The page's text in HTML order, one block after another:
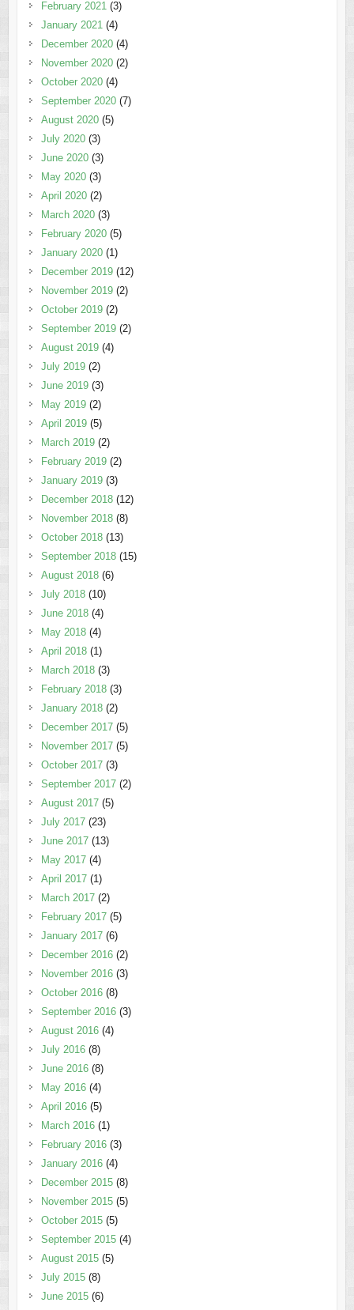
February 2021 (3)
January 2021 (4)
December 2020(4)
November 2020(2)
October 2020(4)
September 2020(7)
August 2020(5)
July 2020(3)
June 2020(3)
May 2020(3)
April 2020(2)
March 2020(3)
February 2020(5)
January 2020(1)
December 2019(12)
November 2019(2)
October 2019(2)
September 2019(2)
August 2019(4)
July 2019(2)
June 2019(3)
May 2019(2)
April 2019(5)
March 2019(2)
February 2019(2)
January 2019(3)
December 2018(12)
November 2018(8)
October 2018(13)
September 2018(15)
August 2018(6)
July 2018(10)
June 2018(4)
May 2018(4)
April 2018(1)
March 2018(3)
February 2018(3)
January 2018(2)
December 2017(5)
November 2017(5)
October 2017(3)
September 2017(2)
August 2017(5)
July 2017(23)
June 2017(13)
May 2017(4)
April 2017(1)
March 2017(2)
February 2017(5)
January 2017(6)
December 2016(2)
November 2016(3)
October 2016(8)
September 2016(3)
August 2016(4)
July 2016(8)
June 2016(8)
May 2016(4)
April 2016(5)
March 2016(1)
February 2016(3)
January 2016(4)
December 2015(8)
November 2015(5)
October 2015(5)
September 2015(4)
August 2015(5)
July 2015(8)
June 2015(6)